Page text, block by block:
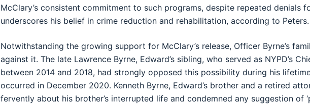
McClary’s consistent commitment to such programs, despite repeated denials
underscores his belief in crime reduction and rehabilitation, according to Peters.
Notwithstanding the growing support for McClary’s release, Officer Byrne’s
against it. The late Lawrence Byrne, Edward’s sibling, who served as NYPD’s
between 2014 and 2018, had strongly opposed this possibility during his
occurred in December 2020. Kenneth Byrne, Edward’s brother and a retired
fervently about his brother’s interrupted life and condemned any suggestion of